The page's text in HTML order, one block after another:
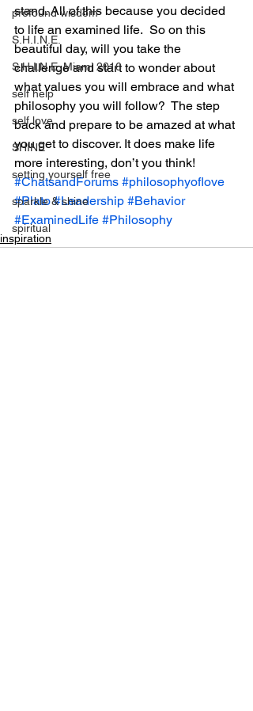
profound wisdom
S.H.I.N.E.
S.H.I.N.E. Miami 2016
self help
self love
SHINE
setting yourself free
sparkle & shine
spiritual
stand. All of this because you decided
to life an examined life.  So on this
beautiful day, will you take the
challenge and start to wonder about
what values you will embrace and what
philosophy you will follow?  The step
back and prepare to be amazed at what
you get to discover. It does make life
more interesting, don’t you think!
#ChatsandForums #philosophyoflove
#Plato #Leadership #Behavior
#ExaminedLife #Philosophy
inspiration